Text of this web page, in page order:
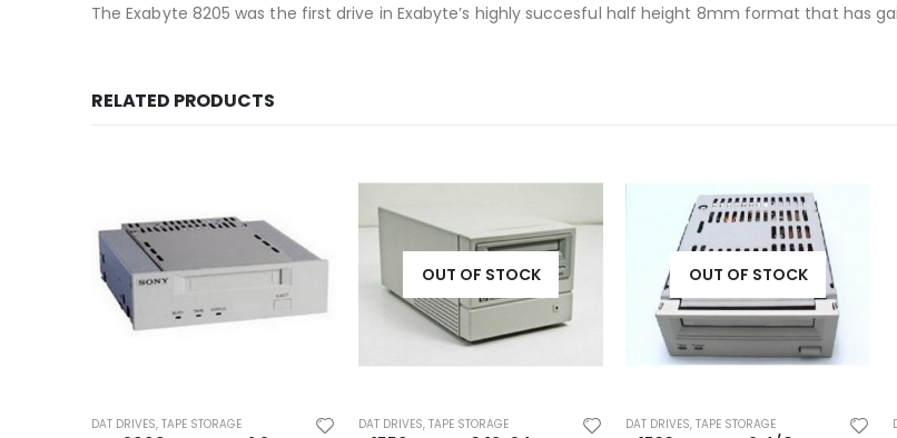
The Exabyte 8205 was the first drive in Exabyte’s highly succesful half height 8mm format that has
RELATED PRODUCTS
DAT DRIVES, TAPE STORAGE
OUT OF STOCK
DAT DRIVES, TAPE STORAGE
OUT OF STOCK
DAT DRIVES, TAPE STORAGE